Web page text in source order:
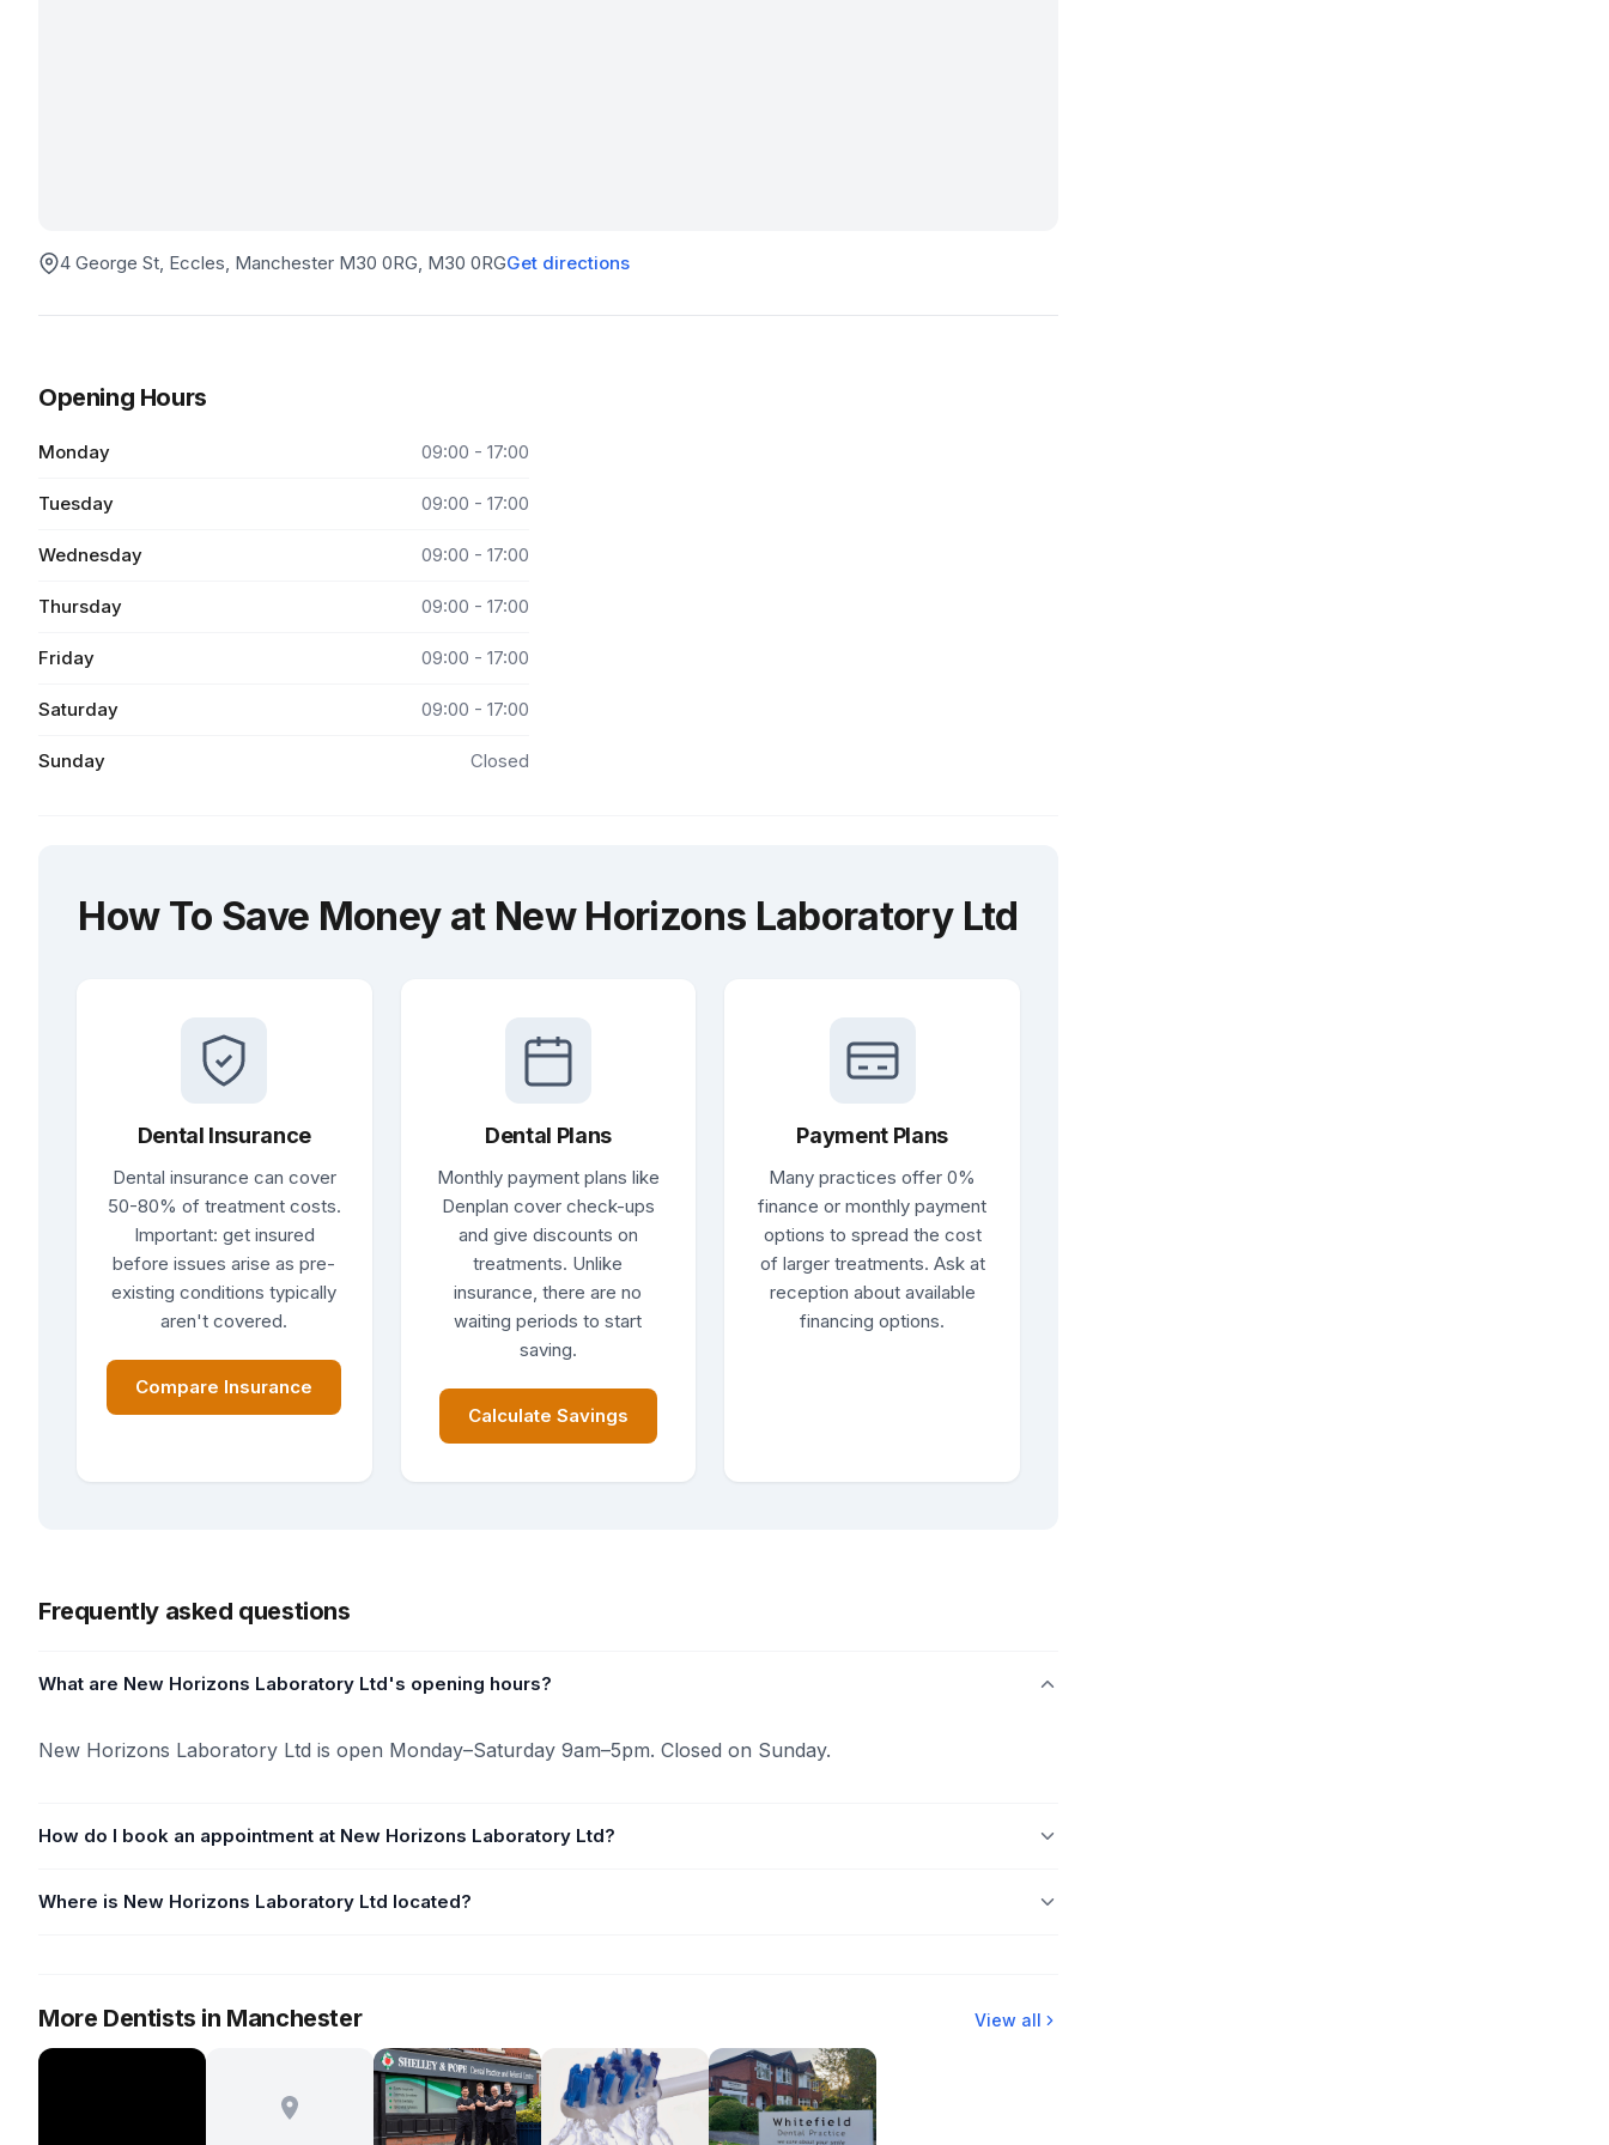
4 George St, Eccles, Manchester M30 0RG, M30 0RGGet directions
Opening Hours
Monday 09:00 - 17:00
Tuesday 09:00 - 17:00
Wednesday 09:00 - 17:00
Thursday 09:00 - 17:00
Friday 09:00 - 17:00
Saturday 09:00 - 17:00
Sunday Closed
How To Save Money at New Horizons Laboratory Ltd
Dental Insurance
Dental insurance can cover
50-80% of treatment costs.
Important: get insured
before issues arise as pre-
existing conditions typically
aren't covered.
Compare Insurance
Dental Plans
Monthly payment plans like
Denplan cover check-ups
and give discounts on
treatments. Unlike
insurance, there are no
waiting periods to start
saving.
Calculate Savings
Payment Plans
Many practices offer 0%
finance or monthly payment
options to spread the cost
of larger treatments. Ask at
reception about available
financing options.
Frequently asked questions
What are New Horizons Laboratory Ltd's opening hours?
New Horizons Laboratory Ltd is open Monday–Saturday 9am–5pm. Closed on Sunday.
How do I book an appointment at New Horizons Laboratory Ltd?
Where is New Horizons Laboratory Ltd located?
More Dentists in Manchester View all